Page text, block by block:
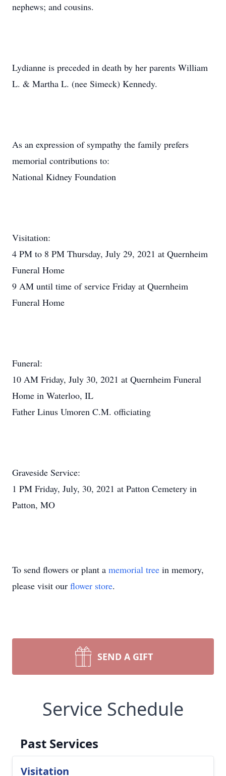
nephews; and cousins.
Lydianne is preceded in death by her parents William
L. & Martha L. (nee Simeck) Kennedy.
As an expression of sympathy the family prefers
memorial contributions to:
National Kidney Foundation
Visitation:
4 PM to 8 PM Thursday, July 29, 2021 at Quernheim
Funeral Home
9 AM until time of service Friday at Quernheim
Funeral Home
Funeral:
10 AM Friday, July 30, 2021 at Quernheim Funeral
Home in Waterloo, IL
Father Linus Umoren C.M. officiating
Graveside Service:
1 PM Friday, July, 30, 2021 at Patton Cemetery in
Patton, MO
To send flowers or plant a memorial tree in memory,
please visit our flower store.
SEND A GIFT
Service Schedule
Past Services
Visitation